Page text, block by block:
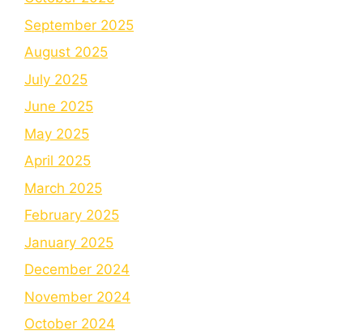
September 2025
August 2025
July 2025
June 2025
May 2025
April 2025
March 2025
February 2025
January 2025
December 2024
November 2024
October 2024